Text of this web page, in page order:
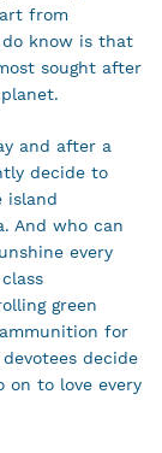
from
know is that
sought after
and after a
decide to
island
And who can
every
green
for
decide
on to love every